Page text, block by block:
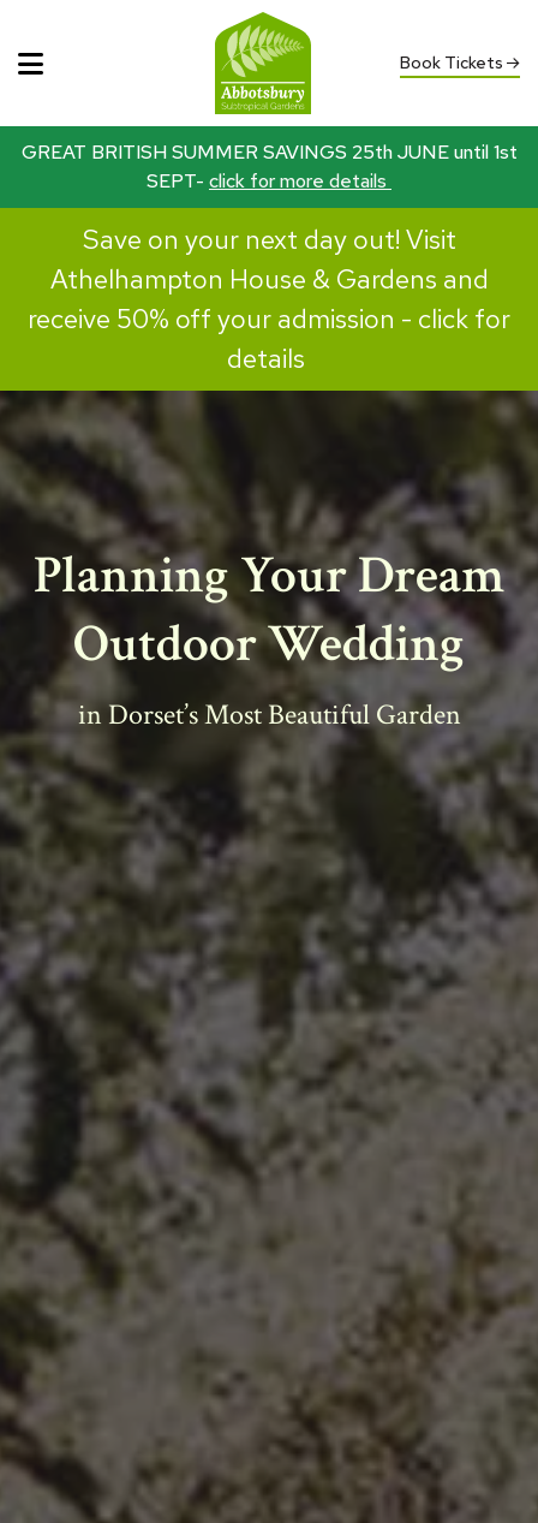
Book Tickets
GREAT BRITISH SUMMER SAVINGS 25th JUNE until 1st
SEPT- click for more details
Save on your next day out! Visit
Athelhampton House & Gardens and
receive 50% off your admission - click for
details
Planning Your Dream
Outdoor Wedding
in Dorset’s Most Beautiful Garden